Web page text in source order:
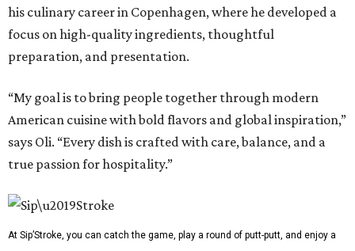
his culinary career in Copenhagen, where he developed a
focus on high-quality ingredients, thoughtful
preparation, and presentation.
“My goal is to bring people together through modern
American cuisine with bold flavors and global inspiration,”
says Oli. “Every dish is crafted with care, balance, and a
true passion for hospitality.”
At Sip’Stroke, you can catch the game, play a round of putt-putt, and enjoy a